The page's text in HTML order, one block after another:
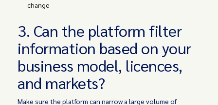
change
3. Can the platform filter
information based on your
business model, licences,
and markets?
Make sure the platform can narrow a large volume of